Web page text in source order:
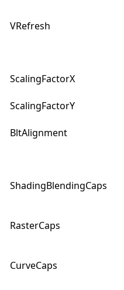
VRefresh
ScalingFactorX
ScalingFactorY
BltAlignment
ShadingBlendingCaps
RasterCaps
CurveCaps